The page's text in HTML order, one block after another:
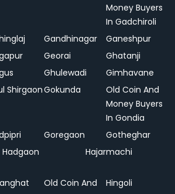
Money Buyers
In Gadchiroli
Gandhinagar
Ganeshpur
Georai
Ghatanji
Ghulewadi
Gimhavane
ShirgaonGokunda
Old Coin And
Money Buyers
In Gondia
Goregaon
Gotheghar
Hadgaon Hajarmachi
Old Coin And
Hingoli